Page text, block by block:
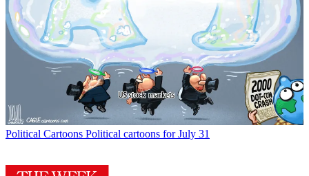
Political Cartoons Political cartoons for July 31